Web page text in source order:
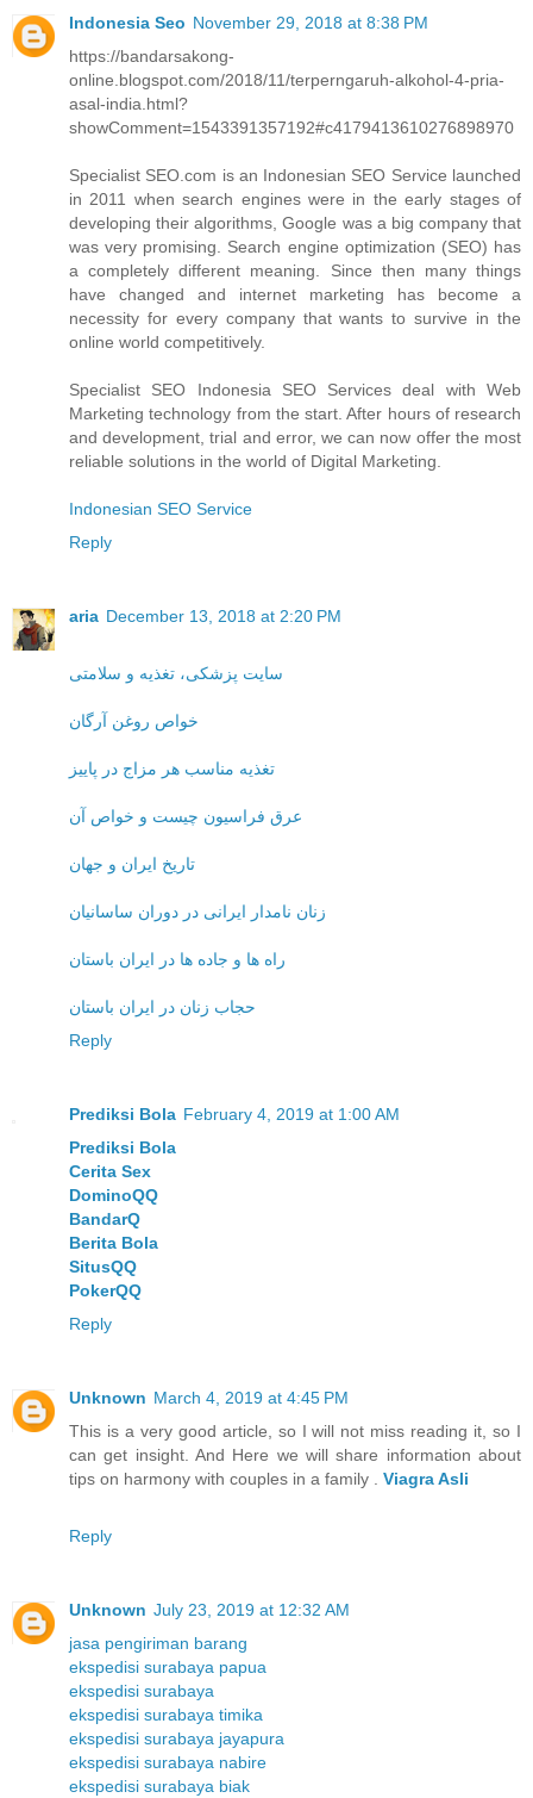
Indonesia Seo November 29, 2018 at 8:38 PM
https://bandarsakong-
online.blogspot.com/2018/11/terperngaruh-alkohol-4-pria-
asal-india.html?
showComment=1543391357192#c4179413610276898970
Specialist SEO.com is an Indonesian SEO Service launched
in 2011 when search engines were in the early stages of
developing their algorithms, Google was a big company that
was very promising. Search engine optimization (SEO) has
a completely different meaning. Since then many things
have changed and internet marketing has become a
necessity for every company that wants to survive in the
online world competitively.
Specialist SEO Indonesia SEO Services deal with Web
Marketing technology from the start. After hours of research
and development, trial and error, we can now offer the most
reliable solutions in the world of Digital Marketing.
Indonesian SEO Service
Reply
aria December 13, 2018 at 2:20 PM
سایت پزشکی، تغذیه و سلامتی
خواص روغن آرگان
تغذیه مناسب هر مزاج در پاییز
عرق فراسیون چیست و خواص آن
تاریخ ایران و جهان
زنان نامدار ایرانی در دوران ساسانیان
راه ها و جاده ها در ایران باستان
حجاب زنان در ایران باستان
Reply
Prediksi Bola February 4, 2019 at 1:00 AM
Prediksi Bola
Cerita Sex
DominoQQ
BandarQ
Berita Bola
SitusQQ
PokerQQ
Reply
Unknown March 4, 2019 at 4:45 PM
This is a very good article, so I will not miss reading it, so I
can get insight. And Here we will share information about
tips on harmony with couples in a family . Viagra Asli
Reply
Unknown July 23, 2019 at 12:32 AM
jasa pengiriman barang
ekspedisi surabaya papua
ekspedisi surabaya
ekspedisi surabaya timika
ekspedisi surabaya jayapura
ekspedisi surabaya nabire
ekspedisi surabaya biak